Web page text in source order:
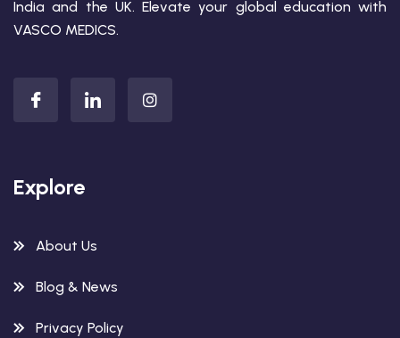
India and the UK. Elevate your global education with
VASCO MEDICS.
Explore
About Us
Blog & News
Privacy Policy